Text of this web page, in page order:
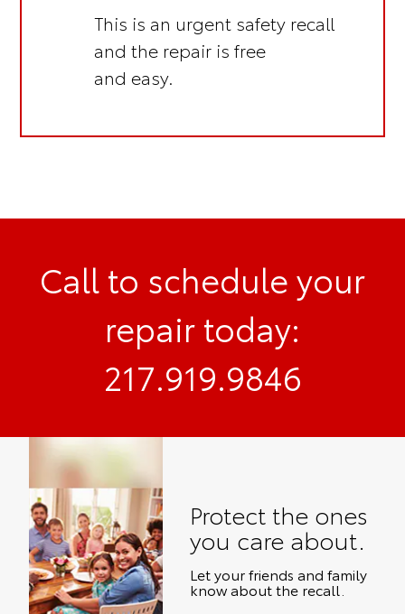
This is an urgent safety recall
and the repair isfree
and easy.
Call to schedule your
repair today:
217.919.9846
Protect the ones
you care about.
Let your friends and family
know about the recall.